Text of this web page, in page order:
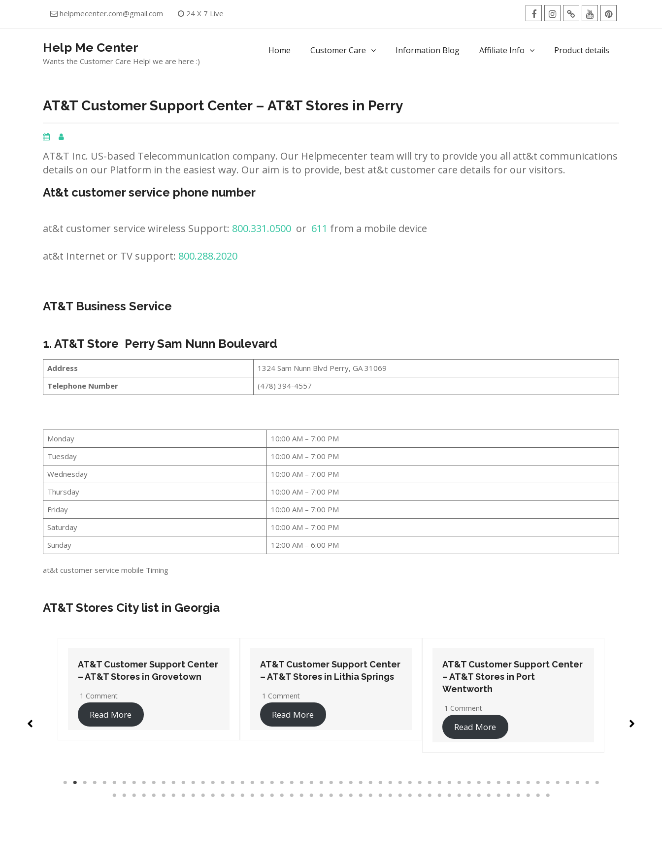
helpmecenter.com@gmail.com
24 X 7 Live
facebookInstagram
TwitterYoutubePinterest
Help Me Center
Wants the Customer Care Help! we are here :)
Home Customer Care Information Blog Affiliate Info Product details
AT&T Customer Support Center – AT&T Stores in Perry
AT&T Inc. US-based Telecommunication company. Our Helpmecenter team will try to provide you all att&t communications
details on our Platform in the easiest way. Our aim is to provide, best at&t customer care details for our visitors.
At&t customer service phone number
at&t customer service wireless Support: 800.331.0500 or 611 from a mobile device
at&t Internet or TV support: 800.288.2020
AT&T Business Service
1. AT&T Store Perry Sam Nunn Boulevard
Address
1324 Sam Nunn Blvd Perry, GA 31069
Telephone Number
(478) 394-4557
Monday
10:00 AM – 7:00 PM
Tuesday
10:00 AM – 7:00 PM
Wednesday
10:00 AM – 7:00 PM
Thursday
10:00 AM – 7:00 PM
Friday
10:00 AM – 7:00 PM
Saturday
10:00 AM – 7:00 PM
Sunday
12:00 AM – 6:00 PM
at&t customer service mobile Timing
AT&T Stores City list in Georgia
AT&T Customer Support Center
– AT&T Stores in Lithia Springs
1 Comment
Read More
AT&T Customer Support Center
– AT&T Stores in Port
1 Comment
Read More
AT&T Customer Support Center
– AT&T Stores in Suwanee
Read More